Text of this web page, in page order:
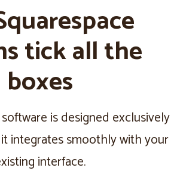
tick all the
boxes
is designed exclusively
integrates smoothly with your
interface.